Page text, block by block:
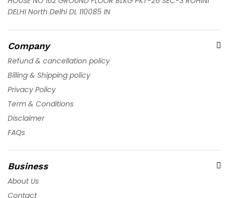
DELHI North Delhi DL 110085 IN
Company
Refund & cancellation policy
Billing & Shipping policy
Privacy Policy
Term & Conditions
Disclaimer
FAQs
Business
About Us
Contact